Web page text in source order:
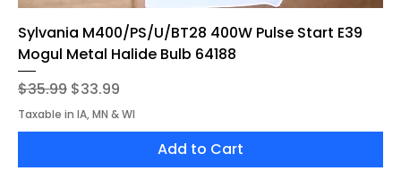
Sylvania M400/PS/U/BT28 400W Pulse Start E39
Mogul Metal Halide Bulb 64188
Regular Price
$35.99 Sale Price
$33.99
Taxable in IA, MN & WI
Add to Cart